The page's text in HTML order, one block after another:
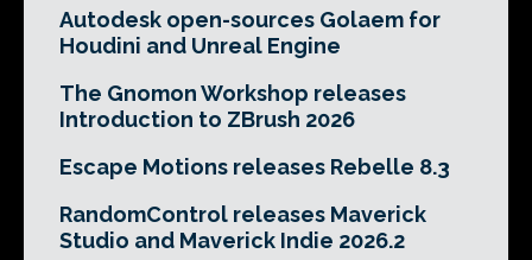
Autodesk open-sources Golaem for
Houdini and Unreal Engine
The Gnomon Workshop releases
Introduction to ZBrush 2026
Escape Motions releases Rebelle 8.3
RandomControl releases Maverick
Studio and Maverick Indie 2026.2